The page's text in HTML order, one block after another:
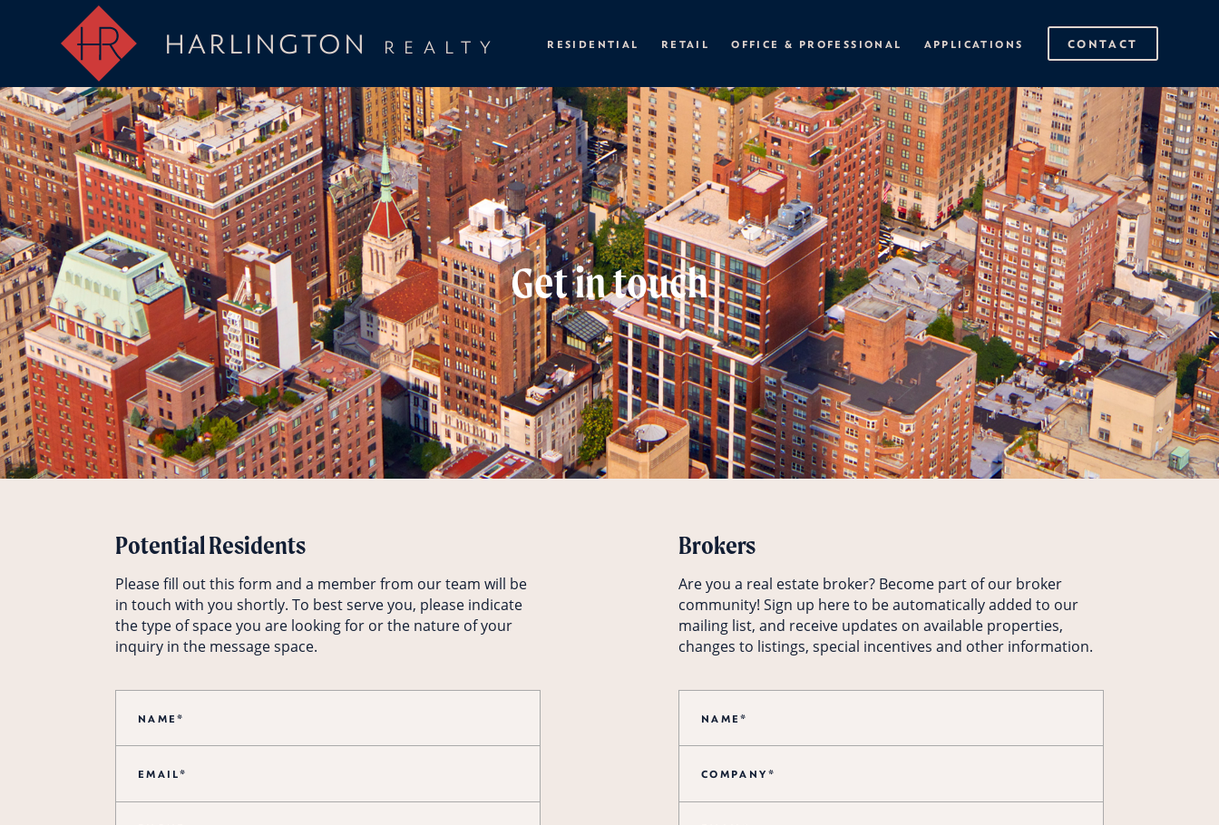
HARLINGTON REALTY RESIDENTIAL RETAIL OFFICE & PROFESSIONAL APPLICATIONS CONTACT
Get in touch
Potential Residents
Please fill out this form and a member from our team will be
in touch with you shortly. To best serve you, please indicate
the type of space you are looking for or the nature of your
inquiry in the message space.
Brokers
Are you a real estate broker? Become part of our broker
community! Sign up here to be automatically added to our
mailing list, and receive updates on available properties,
changes to listings, special incentives and other information.